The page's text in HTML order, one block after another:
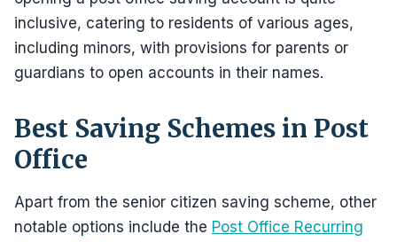
inclusive, catering to residents of various ages,
including minors, with provisions for parents or
guardians to open accounts in their names.
Best Saving Schemes in Post
Office
Apart from the senior citizen saving scheme, other
notable options include the Post Office Recurring